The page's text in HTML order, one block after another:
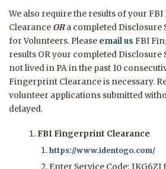
We also require the results of your
Clearance ORa completed Disclosure
for Volunteers. Please email us FBI
results OR your completed Disclosure
not lived in PA in the past 10
Fingerprint Clearance is necessary.
volunteer applications submitted
delayed.
FBI Fingerprint Clearance
https://www.identogo.com/
Enter Service Code: